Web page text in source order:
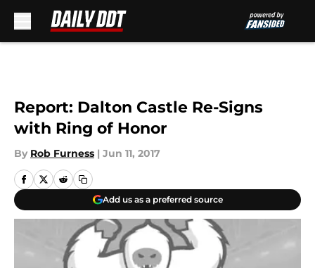
Report: Dalton Castle Re-Signs
with Ring of Honor
By Rob Furness | Jun 11, 2017
Add us as a preferred source